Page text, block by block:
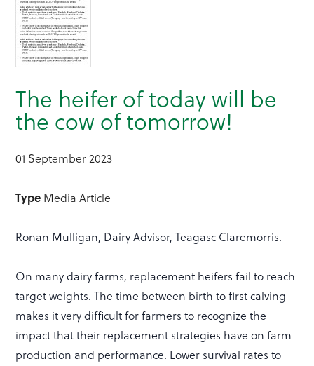
The heifer of today will be
the cow of tomorrow!
01 September 2023
Type Media Article
Ronan Mulligan, Dairy Advisor, Teagasc Claremorris.
On many dairy farms, replacement heifers fail to reach
target weights. The time between birth to first calving
makes it very difficult for farmers to recognize the
impact that their replacement strategies have on farm
production and performance. Lower survival rates to